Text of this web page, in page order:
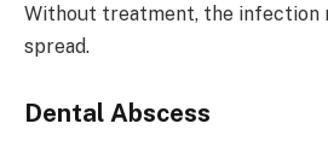
Without treatment, the infection
spread.
Dental Abscess